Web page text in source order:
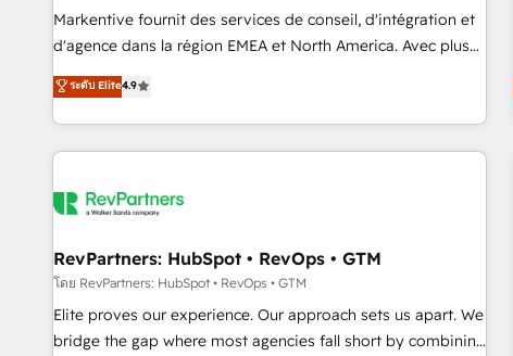
reporting clarity. Security & Compliance: SOC 2 Type II and
HIPAA attested for enterprise-grade data security. 🏆 Why
Five-Star Reviews
Markentive fournit des services de conseil, d'intégration et
d'agence dans la région EMEA et North America. Avec plus
de 115 experts en marketing automation, Growth, Revops,
CRM et webdesign. Markentive is both a consulting firm, a
digital agency and an integrator. With over 115 experts in
marketing automation, growth, revops, CRM and webdesign
ระดับ Elite4.9
RevPartners: HubSpot • RevOps • GTM
โดย RevPartners: HubSpot • RevOps • GTM
Elite proves our experience. Our approach sets us apart. We
bridge the gap where most agencies fall short by combining